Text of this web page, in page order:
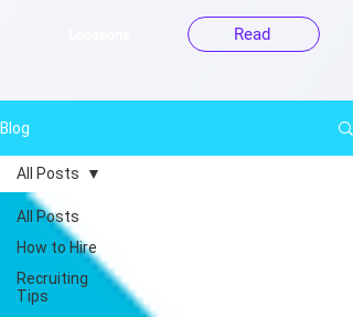
Read
Blog
All Posts
How to Hire
Recruiting
Tips
All Posts